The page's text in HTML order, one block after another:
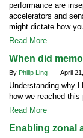
performance are
accelerators and
might dictate how
Read More
When did
By Philip Ling - April
Understanding why
how we reached
Read More
Enabling zonal